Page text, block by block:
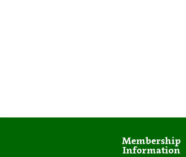
Membership
Information